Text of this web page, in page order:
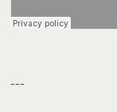
---